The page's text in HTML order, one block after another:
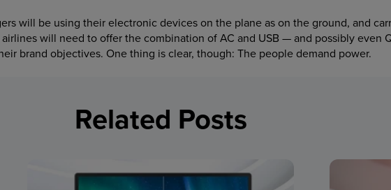
will be using their electronic devices on the plane as on the ground, and
airlines will need to offer the combination of AC and USB — and possibly even
brand objectives. One thing is clear, though: The people demand power.
Related Posts